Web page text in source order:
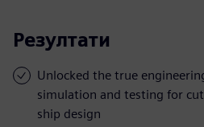
Резултати
Unlocked the true
simulation and testing for
ship design